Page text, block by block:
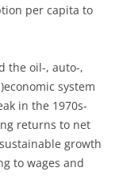
per capita to
the oil-, auto-,
system
in the 1970s-
returns to net
growth
to wages and